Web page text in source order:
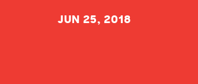
JUN 25, 2018